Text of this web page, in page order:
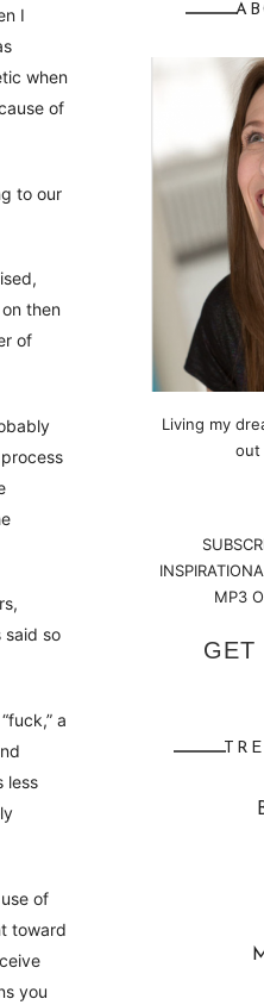
I
when
of
to our
then
of
said so
a
less
of
toward
you
Living my
out
MP3
GET